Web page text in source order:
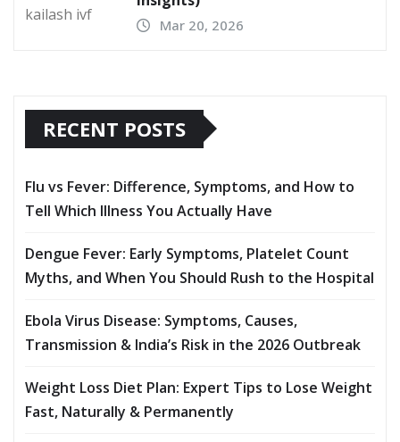
Mar 20, 2026
RECENT POSTS
Flu vs Fever: Difference, Symptoms, and How to
Tell Which Illness You Actually Have
Dengue Fever: Early Symptoms, Platelet Count
Myths, and When You Should Rush to the Hospital
Ebola Virus Disease: Symptoms, Causes,
Transmission & India’s Risk in the 2026 Outbreak
Weight Loss Diet Plan: Expert Tips to Lose Weight
Fast, Naturally & Permanently